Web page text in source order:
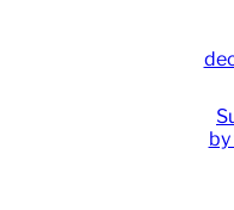
Navigation